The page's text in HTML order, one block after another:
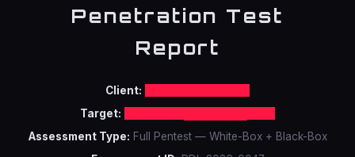
Penetration Test
Report
Client:
Target:
Assessment Type: Full Pentest — White-Box + Black-Box